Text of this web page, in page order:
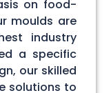
on food-
moulds are
industry
a specific
our skilled
solutions to